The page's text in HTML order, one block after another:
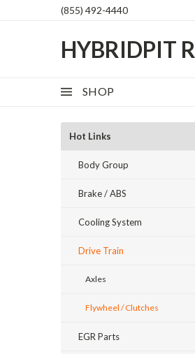
(855) 492-4440
HYBRIDPIT
SHOP
Hot Links
Body Group
Brake / ABS
Cooling System
Drive Train
Axles
Flywheel / Clutches
EGR Parts